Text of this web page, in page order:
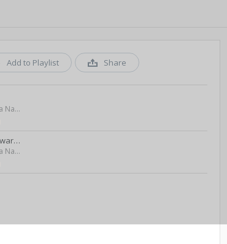
Add to Playlist Share
Sri Venkateswara Govinda Namalu
Sri Venkatesam Manaswarami
Sri Venkateswara Govinda Namalu